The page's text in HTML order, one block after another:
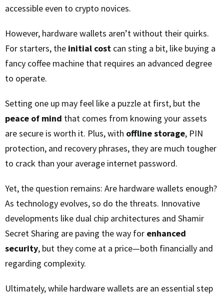
accessible even to crypto novices.
However, hardware wallets aren’t without their quirks.
For starters, the initial cost can sting a bit, like buying a
fancy coffee machine that requires an advanced degree
to operate.
Setting one up may feel like a puzzle at first, but the
peace of mind that comes from knowing your assets
are secure is worth it. Plus, with offline storage, PIN
protection, and recovery phrases, they are much tougher
to crack than your average internet password.
Yet, the question remains: Are hardware wallets enough?
As technology evolves, so do the threats. Innovative
developments like dual chip architectures and Shamir
Secret Sharing are paving the way for enhanced
security, but they come at a price—both financially and
regarding complexity.
Ultimately, while hardware wallets are an essential step